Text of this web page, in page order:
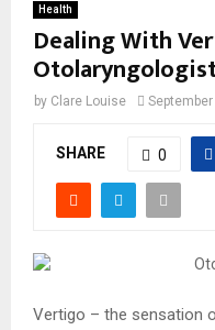
Health
Dealing With
by Clare Louise
SHARE 0
Vertigo – the sensation